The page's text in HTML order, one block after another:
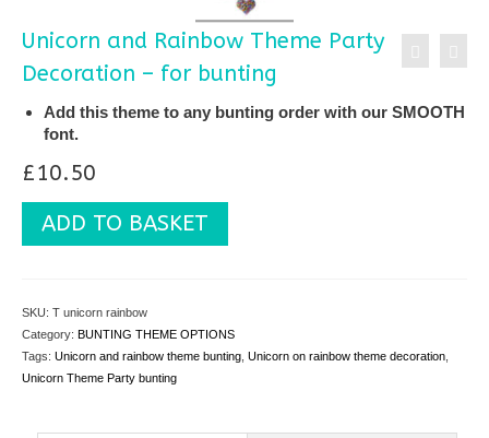
Unicorn and Rainbow Theme Party
Decoration – for bunting
Add this theme to any bunting order with our SMOOTH
font.
£10.50
Unicorn
and
Decoration
-
for
bunting
ADD TO BASKET
SKU: T unicorn rainbow
Category: BUNTING THEME OPTIONS
Tags: Unicorn and rainbow theme bunting Unicorn on rainbow theme decoration
Unicorn Theme Party bunting